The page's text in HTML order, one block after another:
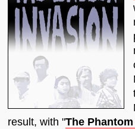
result, with "The